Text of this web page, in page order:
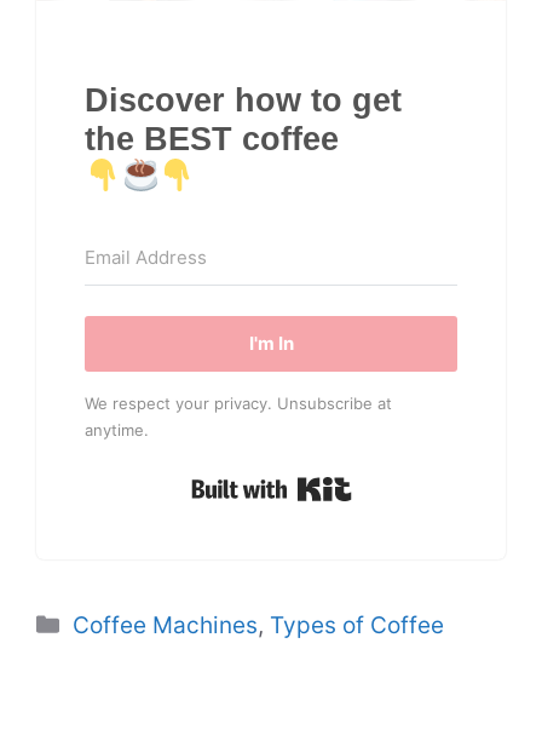
Discover how to get
the BEST coffee
I'm In
We respect your privacy. Unsubscribe at
anytime.
Built with Kit
Categories
Coffee Machines, Types of Coffee